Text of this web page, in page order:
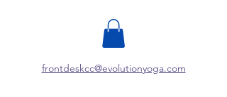
frontdeskcc@evolutionyoga.com